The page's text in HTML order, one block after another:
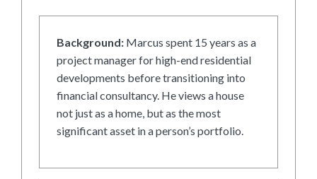
Background: Marcus spent 15 years as a
project manager for high-end residential
developments before transitioning into
financial consultancy. He views a house
not just as a home, but as the most
significant asset in a person’s portfolio.